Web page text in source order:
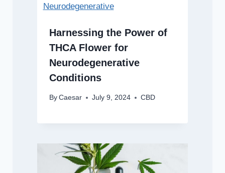
Harnessing the Power of
THCA Flower for
Neurodegenerative
Conditions
By Caesar July 9, 2024 CBD